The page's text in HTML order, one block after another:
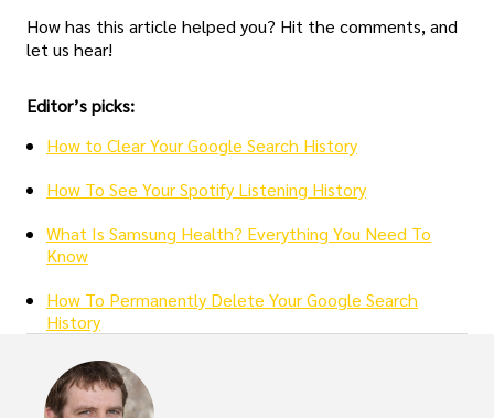
How has this article helped you? Hit the comments, and
let us hear!
Editor’s picks:
How to Clear Your Google Search History
How To See Your Spotify Listening History
What Is Samsung Health? Everything You Need To
Know
How To Permanently Delete Your Google Search
History